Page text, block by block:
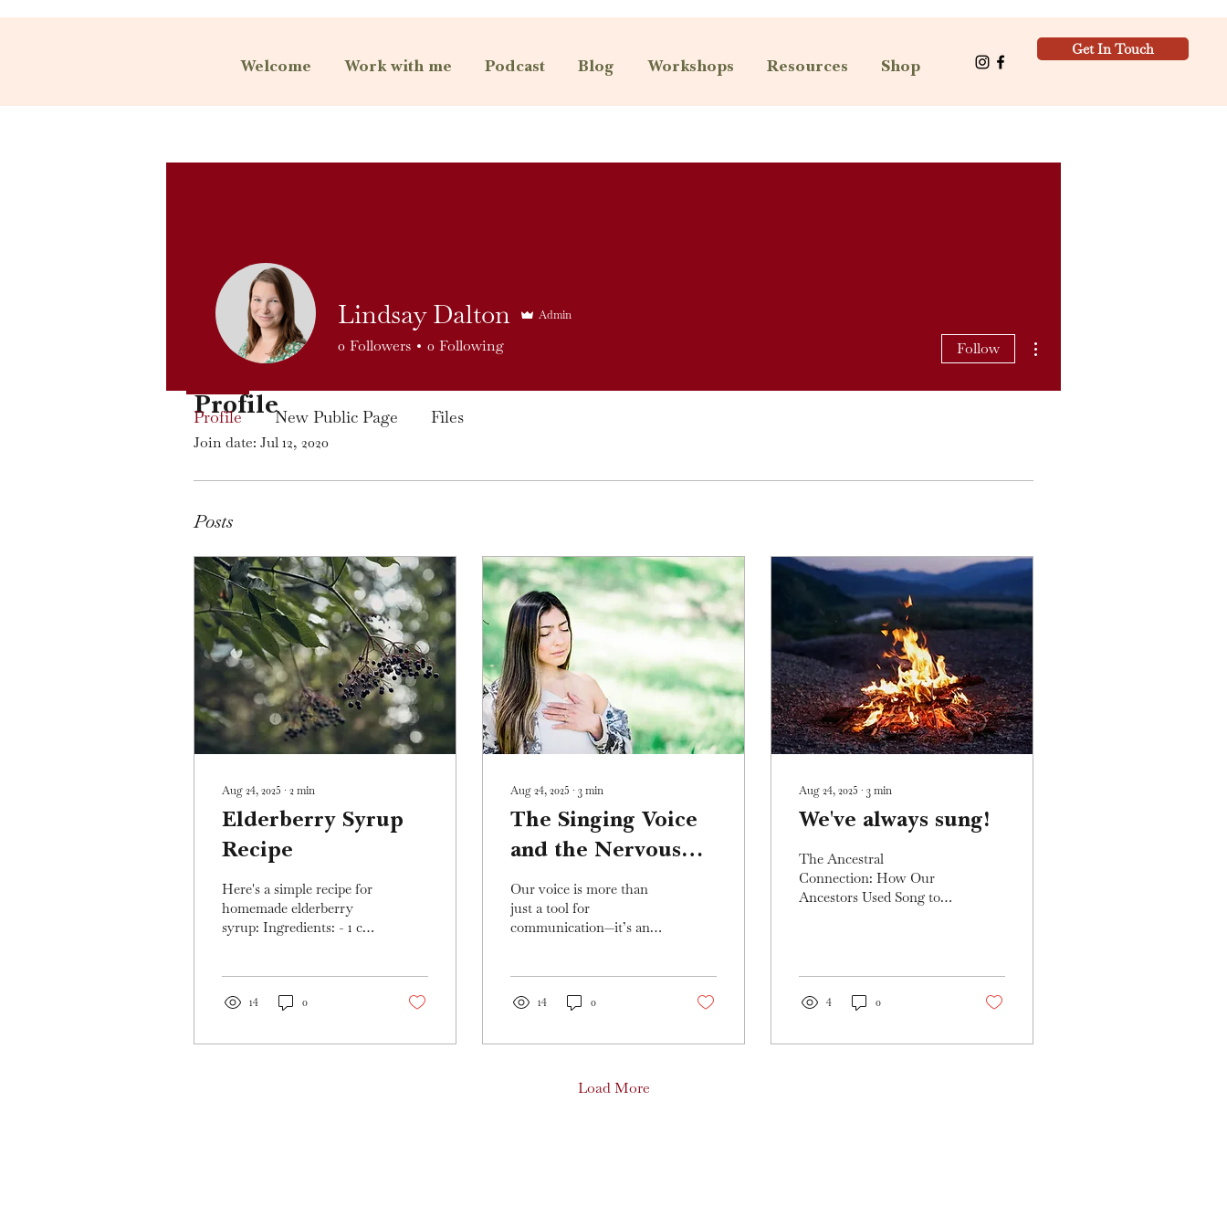
Welcome Work with me Podcast Blog Workshops Resources Shop
Get In Touch
Profile
Join date: Jul 12, 2020
Posts
Aug 24, 2025 ∙ 2min
Elderberry Syrup
Recipe
Here's a simple recipe for
homemade elderberry
syrup: Ingredients: - 1 cup
14 0
Aug 24, 2025 ∙ 3min
The Singing Voice
and the Nervous
System: Unlocking
Your True Sound
Our voice is more than
just a tool for
communication—it’s an
emotions,...
14 0
Aug 24, 2025 ∙ 3min
We've always sung!
The Ancestral
Connection: How Our
Ancestors Used Song to
been a sacred...
4 0
Load More
Lindsay Dalton Admin
0 Followers 0 Following Follow
Profile New Public Page Files